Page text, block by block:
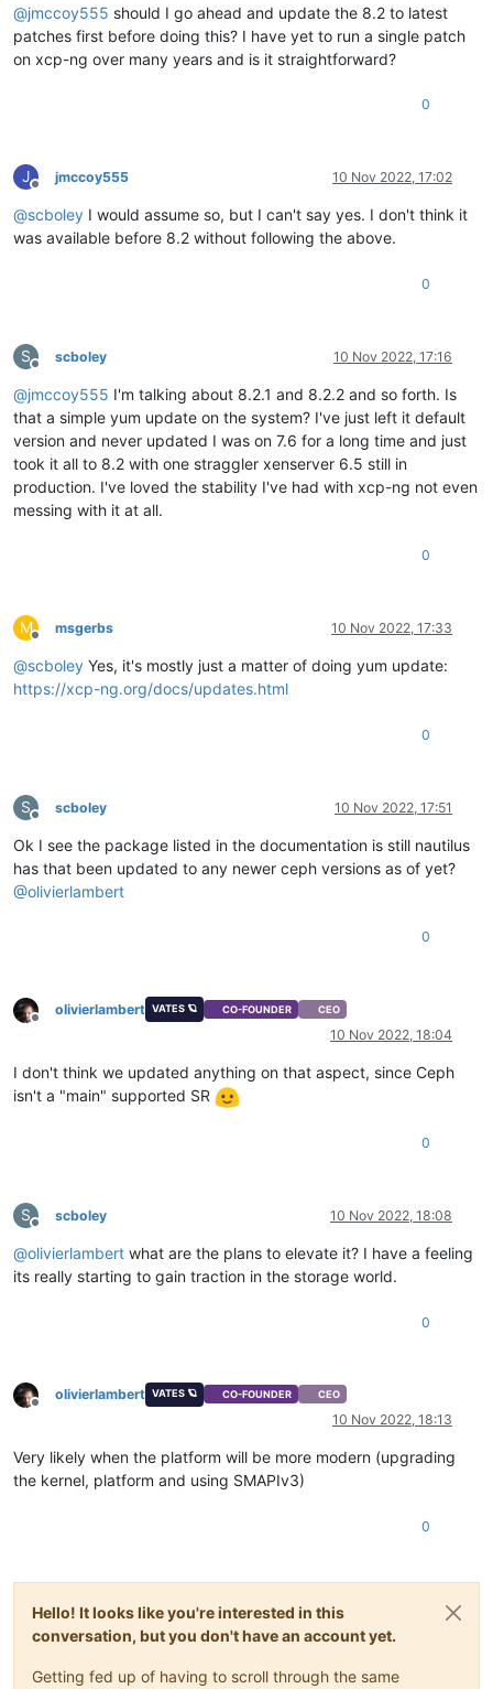
@jmccoy555 should I go ahead and update the 8.2 to latest
patches first before doing this? I have yet to run a single patch
on xcp-ng over many years and is it straightforward?
0
J
Offline
jmccoy555 10 Nov 2022, 17:02
@scboley I would assume so, but I can't say yes. I don't think it
was available before 8.2 without following the above.
0
S
Offline
scboley 10 Nov 2022, 17:16
@jmccoy555 I'm talking about 8.2.1 and 8.2.2 and so forth. Is
that a simple yum update on the system? I've just left it default
version and never updated I was on 7.6 for a long time and just
took it all to 8.2 with one straggler xenserver 6.5 still in
production. I've loved the stability I've had with xcp-ng not even
messing with it at all.
0
M
Offline
msgerbs 10 Nov 2022, 17:33
@scboley Yes, it's mostly just a matter of doing yum update:
https://xcp-ng.org/docs/updates.html
0
S
Offline
scboley 10 Nov 2022, 17:51
Ok I see the package listed in the documentation is still nautilus
has that been updated to any newer ceph versions as of yet?
@olivierlambert
0
Offline
olivierlambert VATES 🪐 CO-FOUNDER CEO
10 Nov 2022, 18:04
I don't think we updated anything on that aspect, since Ceph
isn't a "main" supported SR
0
S
Offline
scboley 10 Nov 2022, 18:08
@olivierlambert what are the plans to elevate it? I have a feeling
its really starting to gain traction in the storage world.
0
Offline
olivierlambert VATES 🪐 CO-FOUNDER CEO
10 Nov 2022, 18:13
Very likely when the platform will be more modern (upgrading
the kernel, platform and using SMAPIv3)
0
Hello! It looks like you're interested in this
conversation, but you don't have an account yet.
Getting fed up of having to scroll through the same